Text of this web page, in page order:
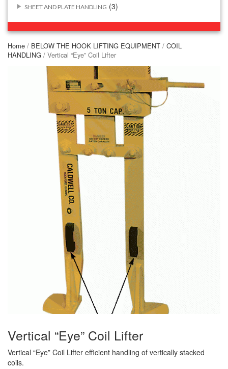
SHEET AND PLATE HANDLING (3)
(44)
CONCRETE GRABS (2)
LOAD LEVELING SLINGS (3)
PIPE & MANHOLE HANDLING (14)
RIG-RELEASE® LOAD RELEASING HOOKS (3)
SPECIALTY GRABS (2)
SPECIALTY LIFT TONGS
SPREADER BEAM SYSTEMS
CHAIN SLINGS (5)
DRUM HANDLING EQUIPMENT (4)
DYNAMOMETERS, CRANE SCALES, LOAD INDICATING
DYNAROPE TENSIONMETER
FORK BEAMS (4)
FORK LIFT RAMS & EXTENSIONS (3)
GRIPHOIST TIRFOR RESCUE KITS
Home / BELOW THE HOOK LIFTING EQUIPMENT / COIL
HANDLING / Vertical “Eye” Coil Lifter
Vertical “Eye” Coil Lifter
Vertical “Eye” Coil Lifter efficient handling of vertically stacked
coils.